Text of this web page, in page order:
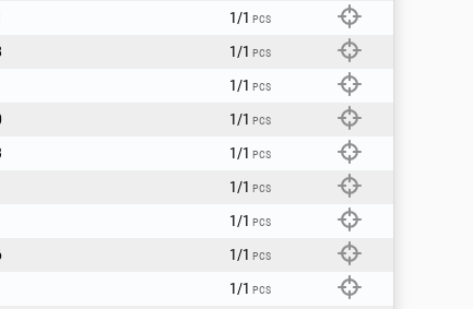
1/1 PCS
1/1 PCS
1/1 PCS
1/1 PCS
1/1 PCS
1/1 PCS
1/1 PCS
1/1 PCS
1/1 PCS